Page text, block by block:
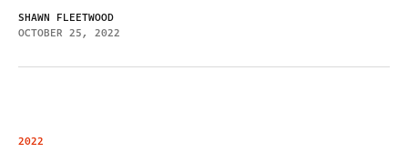
SHAWN FLEETWOOD
OCTOBER 25, 2022
2022